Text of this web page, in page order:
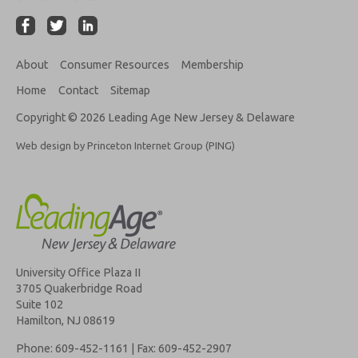
About Consumer Resources
Membership
Home
Contact Sitemap
Copyright © 2026 Leading Age New Jersey & Delaware
Web design by Princeton Internet Group (PING)
University Office Plaza II
3705 Quakerbridge Road
Suite 102
Hamilton, NJ 08619
Phone: 609-452-1161 | Fax: 609-452-2907